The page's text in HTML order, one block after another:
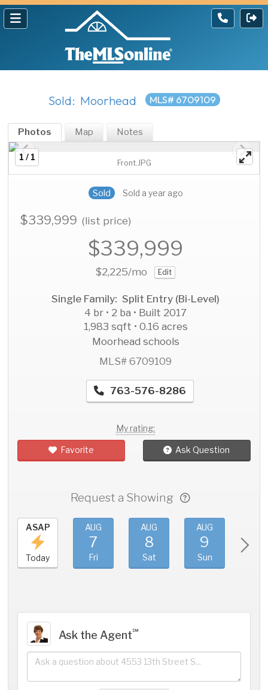
Sold: Moorhead MLS# 6709109
Photos Map Notes
1 / 1
Front.JPG
Sold Sold a year ago
$339,999(list price)
$339,999
$2,225/mo Edit
Single Family: Split Entry (Bi-Level)
4 br • 2 ba • Built 2017
1,983 sqft • 0.16 acres
Moorhead schools
MLS# 6709109
763-576-8286
My rating:
Favorite Ask Question
Request a Showing
ASAP
Today
AUG
7
Fri
AUG
8
Sat
AUG
9
Sun
Ask the Agent℠